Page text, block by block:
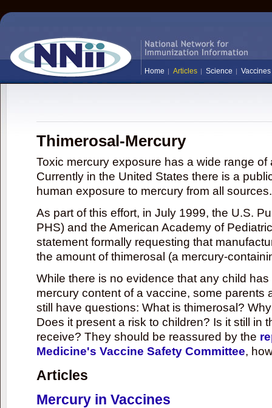
Home Articles Science Vaccines
Thimerosal-Mercury
Toxic mercury exposure has a wide range
Currently in the United States there is a
human exposure to mercury from all sources.
As part of this effort, in July 1999, the U.S.
PHS) and the American Academy of
statement formally requesting that
the amount of thimerosal (a mercury-
While there is no evidence that any child
mercury content of a vaccine, some parents
still have questions: What is thimerosal?
Does it present a risk to children? Is it still in
receive? They should be reassured by the
Medicine's Vaccine Safety Committee,
Articles
Mercury in Vaccines